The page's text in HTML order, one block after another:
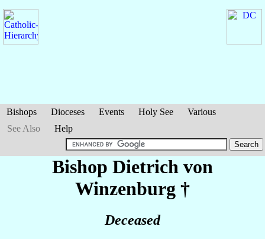
Bishops Dioceses Events Holy See
Various
See Also
Help
Bishop Dietrich von
Winzenburg †
Deceased